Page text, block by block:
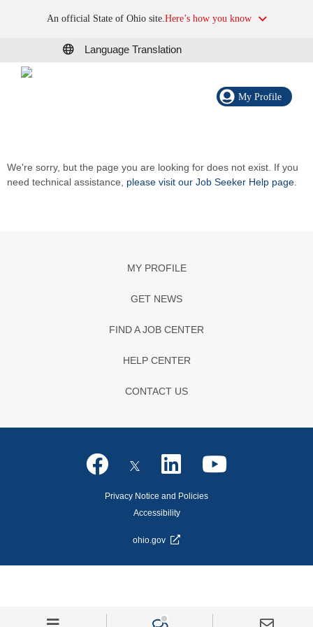
An official State of Ohio site.Here’s how you know
Language Translation
My Profile
We're sorry, but the page you are looking for does not exist. If you
need technical assistance, please visit our Job Seeker Help page
MY PROFILE
GET NEWS
FIND A JOB CENTER
HELP CENTER
CONTACT US
Privacy Notice and Policies
Accessibility
ohio.gov